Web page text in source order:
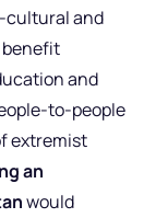
cultural and
benefit
and
to-people
extremist
an
would